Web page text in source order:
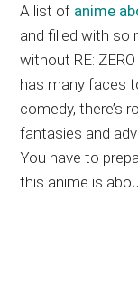
A list of anime
and filled with so
without RE:
has many faces
comedy, there’s
fantasies and
You have to
this anime is